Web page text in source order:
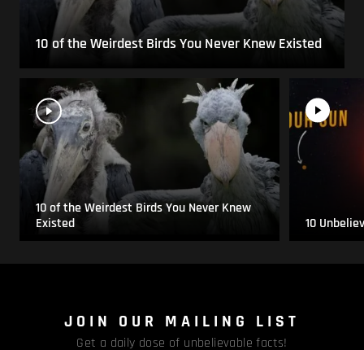
10 of the Weirdest Birds You Never Knew Existed
10 of the Weirdest Birds You Never Knew
Existed
10
JOIN OUR MAILING LIST
Get a daily dose of unbelievable facts!